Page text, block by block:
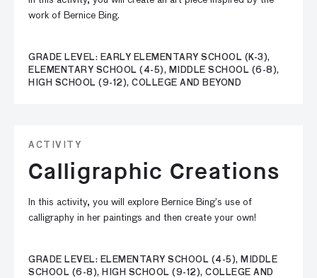
work of Bernice Bing.
GRADE LEVEL: EARLY ELEMENTARY SCHOOL (K-3),
ELEMENTARY SCHOOL (4-5), MIDDLE SCHOOL (6-8),
HIGH SCHOOL (9-12), COLLEGE AND BEYOND
ACTIVITY
Calligraphic Creations
In this activity, you will explore Bernice Bing’s use of
calligraphy in her paintings and then create your own!
GRADE LEVEL: ELEMENTARY SCHOOL (4-5), MIDDLE
SCHOOL (6-8), HIGH SCHOOL (9-12), COLLEGE AND